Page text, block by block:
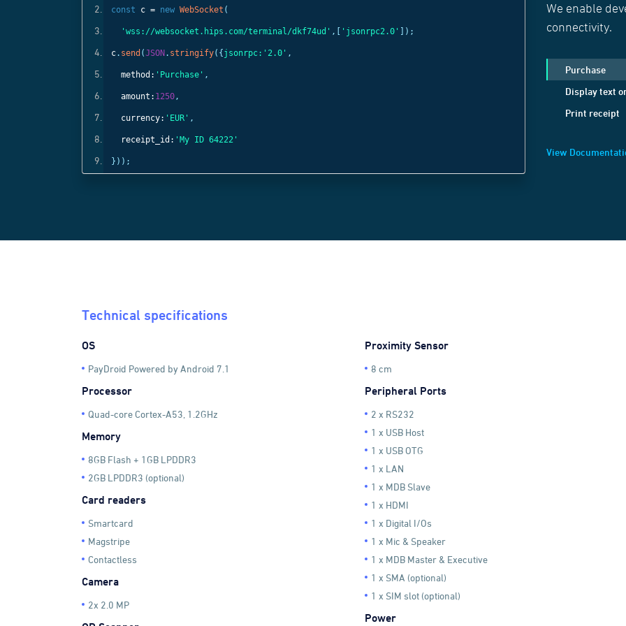
const c = new WebSocket (
'wss://websocket.hips.com/terminal/dkf74ud' ,[ 'jsonrpc2.0' ]);
c. send (JSON . stringify({ jsonrpc: '2.0' ,
method: 'Purchase' ,
amount: 1250,
currency: 'EUR' ,
receipt_id: 'My ID 64222'
}));
const c = new
'wss://
method:
positionX:1,
positionY:1,
We enable
connectivity.
Purchase
Display text
Print receipt
View
Technical specifications
OS
PayDroid Powered by Android 7.1
Processor
Quad-core Cortex-A53, 1.2GHz
Memory
8GB Flash + 1GB LPDDR3
2GB LPDDR3 (optional)
Card readers
Smartcard
Magstripe
Contactless
Camera
2x 2.0 MP
Proximity Sensor
8 cm
Peripheral Ports
2 x RS232
1 x USB Host
1 x USB OTG
1 x LAN
1 x MDB Slave
1 x HDMI
1 x Digital I/Os
1 x Mic & Speaker
1 x MDB Master & Executive
1 x SMA (optional)
1 x SIM slot (optional)
Power